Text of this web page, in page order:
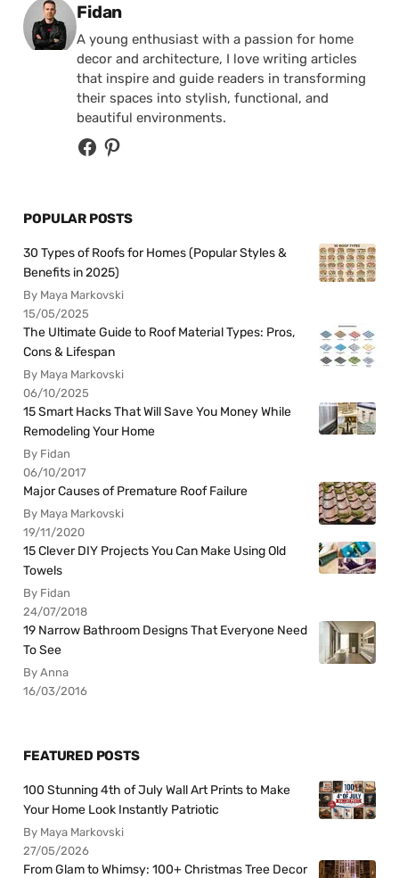
Posted by
Fidan
A young enthusiast with a passion for home
decor and architecture, I love writing articles
that inspire and guide readers in transforming
their spaces into stylish, functional, and
beautiful environments.
POPULAR POSTS
30 Types of Roofs for Homes (Popular Styles &
Benefits in 2025)
By Maya Markovski
15/05/2025
The Ultimate Guide to Roof Material Types: Pros,
Cons & Lifespan
By Maya Markovski
06/10/2025
15 Smart Hacks That Will Save You Money While
Remodeling Your Home
By Fidan
06/10/2017
Major Causes of Premature Roof Failure
By Maya Markovski
19/11/2020
15 Clever DIY Projects You Can Make Using Old
Towels
By Fidan
24/07/2018
19 Narrow Bathroom Designs That Everyone Need
To See
By Anna
16/03/2016
FEATURED POSTS
100 Stunning 4th of July Wall Art Prints to Make
Your Home Look Instantly Patriotic
By Maya Markovski
27/05/2026
From Glam to Whimsy: 100+ Christmas Tree Decor